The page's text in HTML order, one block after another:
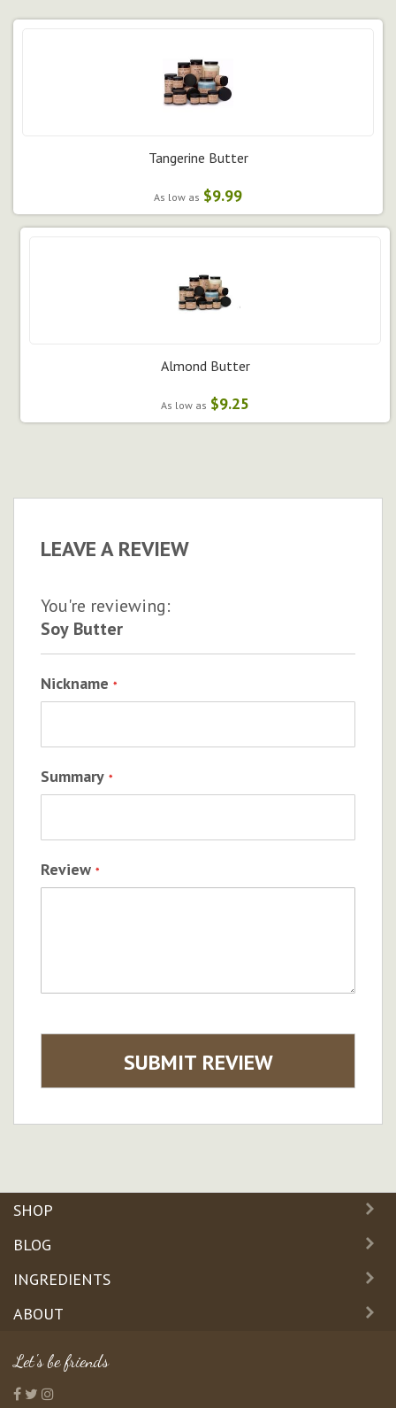
Tangerine Butter
As low as $9.99
Almond Butter
As low as $9.25
LEAVE A REVIEW
You're reviewing:
Soy Butter
Nickname
Summary
Review
SUBMIT REVIEW
SHOP
BLOG
INGREDIENTS
ABOUT
Let's be friends